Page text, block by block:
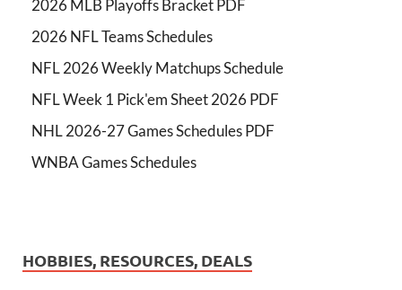
2026 MLB Playoffs Bracket PDF
2026 NFL Teams Schedules
NFL 2026 Weekly Matchups Schedule
NFL Week 1 Pick'em Sheet 2026 PDF
NHL 2026-27 Games Schedules PDF
WNBA Games Schedules
HOBBIES, RESOURCES, DEALS